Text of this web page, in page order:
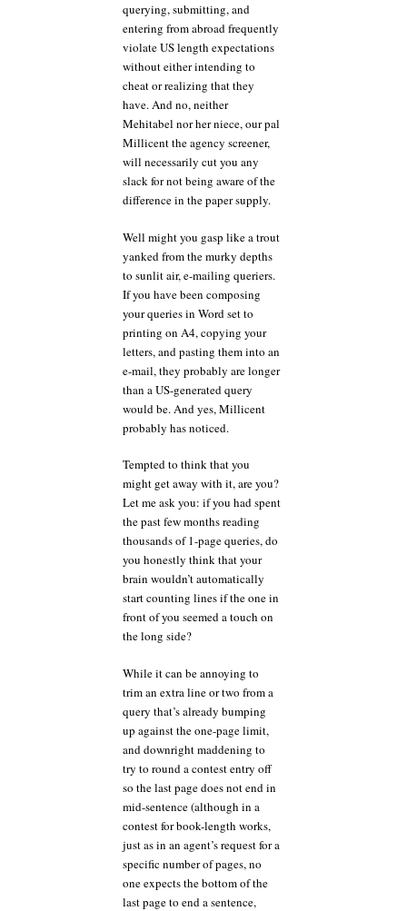
querying, submitting, and
entering from abroad frequently
violate US length expectations
without either intending to
cheat or realizing that they
have. And no, neither
Mehitabel nor her niece, our pal
Millicent the agency screener,
will necessarily cut you any
slack for not being aware of the
difference in the paper supply.
Well might you gasp like a trout
yanked from the murky depths
to sunlit air, e-mailing queriers.
If you have been composing
your queries in Word set to
printing on A4, copying your
letters, and pasting them into an
e-mail, they probably are longer
than a US-generated query
would be. And yes, Millicent
probably has noticed.
Tempted to think that you
might get away with it, are you?
Let me ask you: if you had spent
the past few months reading
thousands of 1-page queries, do
you honestly think that your
brain wouldn’t automatically
start counting lines if the one in
front of you seemed a touch on
the long side?
While it can be annoying to
trim an extra line or two from a
query that’s already bumping
up against the one-page limit,
and downright maddening to
try to round a contest entry off
so the last page does not end in
mid-sentence (although in a
contest for book-length works,
just as in an agent’s request for a
specific number of pages, no
one expects the bottom of the
last page to end a sentence,